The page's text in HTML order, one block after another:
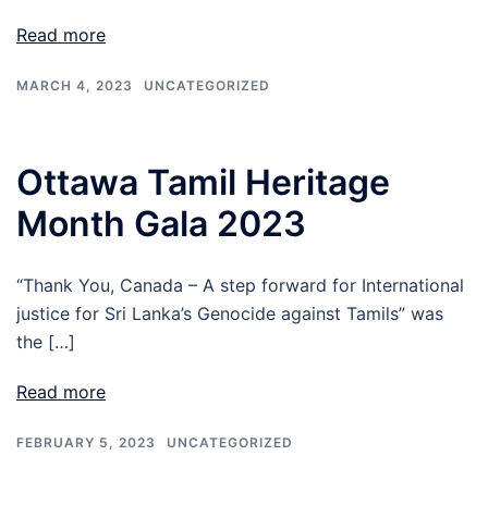
Read more
MARCH 4, 2023 UNCATEGORIZED
Ottawa Tamil Heritage
Month Gala 2023
“Thank You, Canada – A step forward for International
justice for Sri Lanka’s Genocide against Tamils” was
the […]
Read more
FEBRUARY 5, 2023 UNCATEGORIZED